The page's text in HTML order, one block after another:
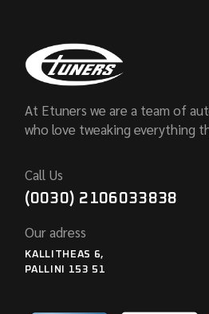
At Etuners we are a team of
who love tweaking everything
Call Us
(0030) 2106033838
Our adress
KALLITHEAS 6,
PALLINI 153 51